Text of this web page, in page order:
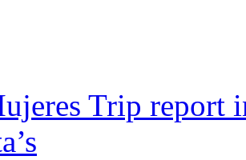
Trip report